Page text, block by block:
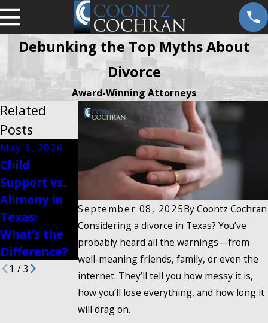
Debunking the Top Myths About
Divorce
Award-Winning Attorneys
September 08, 2025ByCoontz Cochran
Considering a divorce in Texas? You’ve
probably heard all the warnings—from
well-meaning friends, family, or even the
internet. They’ll tell you how messy it is,
how you’ll lose everything, and how long it
will drag on.
Related
Posts
May 3, 2026
Child
Support vs.
Alimony in
Texas:
What’s the
Difference?
Feb 16, 2026
How
Postnuptial
Agreements
Affect
Divorce
Jan 13, 2026
Modifying
Visitation
Rights in
Texas
1 /3